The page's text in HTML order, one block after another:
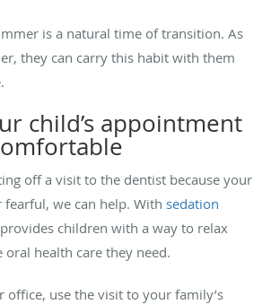
is a natural time of transition. As
they can carry this habit with them
child’s appointment
off a visit to the dentist because your
fearful, we can help. With sedation
children with a way to relax
health care they need.
office, use the visit to your family’s